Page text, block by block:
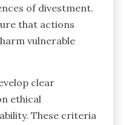
of divestment.
that actions
vulnerable
clear
ethical
These criteria